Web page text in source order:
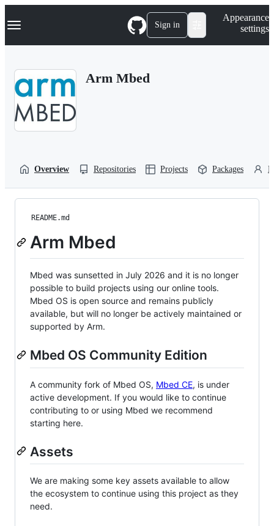
k
p
Navigation Menu Sign in
Appearance
settings
Arm Mbed
Overview Repositories Projects Packages
README.md
Arm Mbed
Mbed was sunsetted in July 2026 and it is no longer
possible to build projects using our online tools.
Mbed OS is open source and remains publicly
available, but will no longer be actively maintained or
supported by Arm.
Mbed OS Community Edition
A community fork of Mbed OS, Mbed CE, is under
active development. If you would like to continue
contributing to or using Mbed we recommend
starting here.
Assets
We are making some key assets available to allow
the ecosystem to continue using this project as they
need.